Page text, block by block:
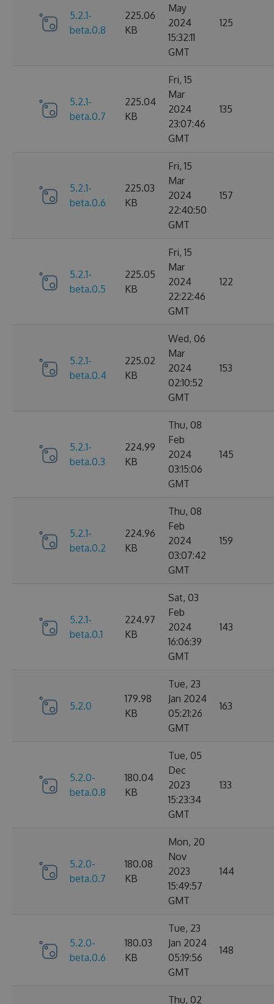
5.2.1-
beta.0.8
225.06
KB
May
2024
15:32:11
GMT
125
5.2.1-
beta.0.7
225.04
KB
Fri, 15
Mar
2024
23:07:46
GMT
135
5.2.1-
beta.0.6
225.03
KB
Fri, 15
Mar
2024
22:40:50
GMT
157
5.2.1-
beta.0.5
225.05
KB
Fri, 15
Mar
2024
22:22:46
GMT
122
5.2.1-
beta.0.4
225.02
KB
Wed, 06
Mar
2024
02:10:52
GMT
153
5.2.1-
beta.0.3
224.99
KB
Thu, 08
Feb
2024
03:15:06
GMT
145
5.2.1-
beta.0.2
224.96
KB
Thu, 08
Feb
2024
03:07:42
GMT
159
5.2.1-
beta.0.1
224.97
KB
Sat, 03
Feb
2024
16:06:39
GMT
143
5.2.0
179.98
KB
Tue, 23
Jan 2024
05:21:26
GMT
163
5.2.0-
beta.0.8
180.04
KB
Tue, 05
Dec
2023
15:23:34
GMT
133
5.2.0-
beta.0.7
180.08
KB
Mon, 20
Nov
2023
15:49:57
GMT
144
5.2.0-
beta.0.6
180.03
KB
Tue, 23
Jan 2024
05:19:56
GMT
148
Thu, 02